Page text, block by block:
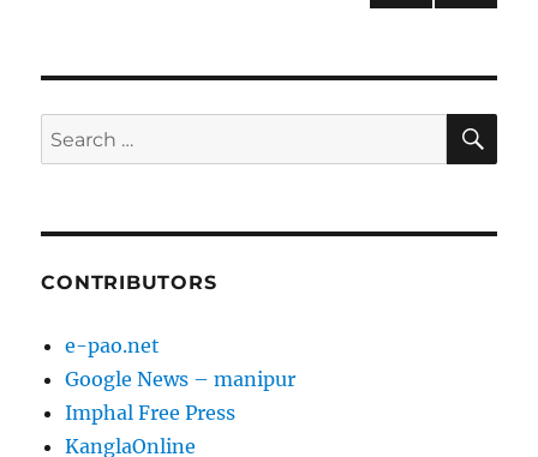
Search
for:
CONTRIBUTORS
e-pao.net
Google News – manipur
Imphal Free Press
KanglaOnline